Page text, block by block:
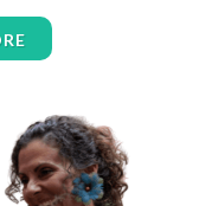
50
womenshealthover45